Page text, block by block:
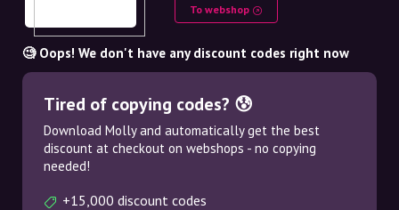
To webshop
🧐 Oops! We don't have any discount codes right now
Tired of copying codes? 😰
Download Molly and automatically get the best
discount at checkout on webshops - no copying
needed!
+15,000 discount codes